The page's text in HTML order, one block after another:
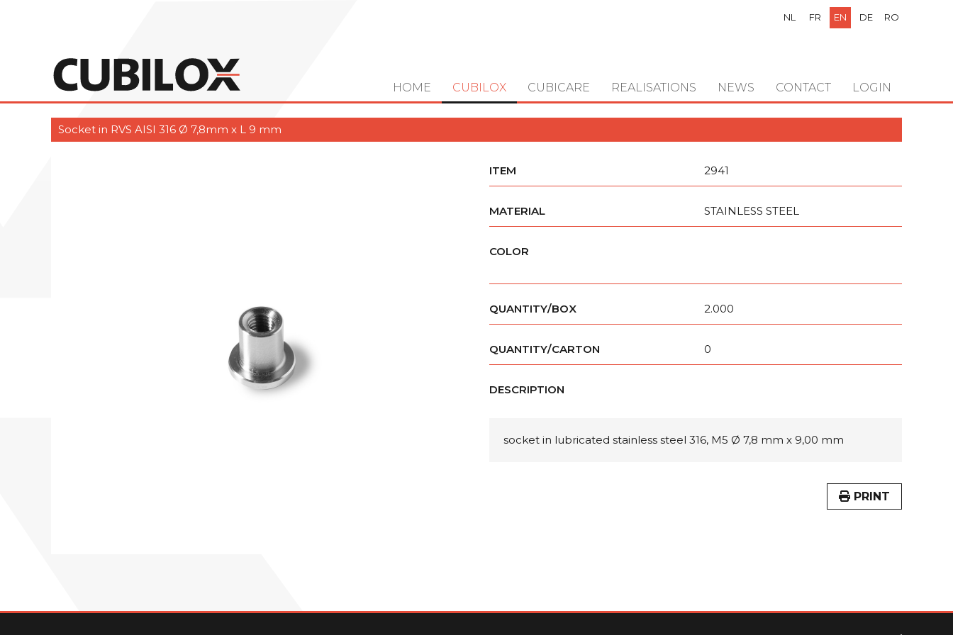
NL FR EN DE RO
HOME CUBILOX CUBICARE REALISATIONS NEWS CONTACT LOGIN
Socket in RVS AISI 316 Ø 7,8mm x L 9 mm
ITEM 2941
MATERIAL STAINLESS STEEL
COLOR
QUANTITY/BOX 2.000
QUANTITY/CARTON 0
DESCRIPTION
socket in lubricated stainless steel 316, M5 Ø 7,8 mm x 9,00 mm
PRINT